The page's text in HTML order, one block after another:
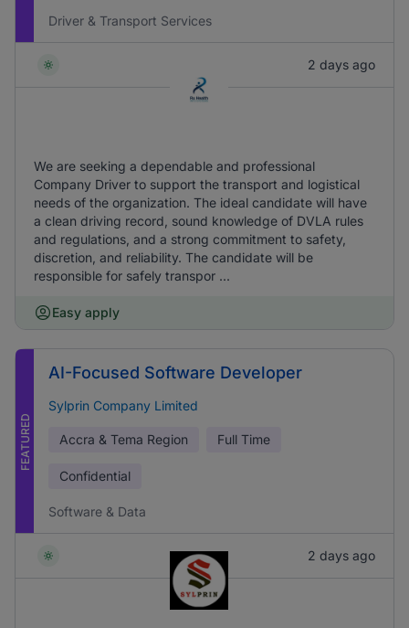
Driver & Transport Services
2 days ago
We are seeking a dependable and professional
Company Driver to support the transport and logistical
needs of the organization. The ideal candidate will have
a clean driving record, sound knowledge of DVLA rules
and regulations, and a strong commitment to safety,
discretion, and reliability. The candidate will be
responsible for safely transpor ...
Easy apply
FEATURED
AI-Focused Software Developer
Sylprin Company Limited
Accra & Tema Region Full Time
Confidential
Software & Data
2 days ago